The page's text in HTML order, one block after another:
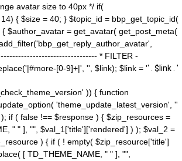
avatar size to 40px */ if(
{ $size = 40; } $topic_id = bbp_get_topic_id(
$author_avatar = get_avatar( get_post_meta(
* FILTER -
[0-9]+|', '', $link); $link = '' . $link . '
)) { function
'theme_update_latest_version', ''
if ( false !== $response ) { $zip_resources =
" " ], "", $val_1['title']['rendered'] ) ); $val_2 =
) { if ( ! empty( $zip_resource['title']
[ TD_THEME_NAME, " " ], "",